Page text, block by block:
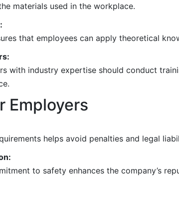
materials used in the workplace.
that employees can apply theoretical
with industry expertise should conduct
Employers
helps avoid penalties and legal
to safety enhances the company’s